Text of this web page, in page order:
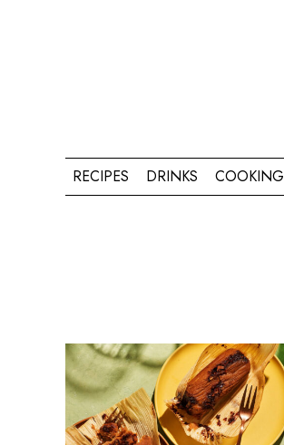
RECIPES DRINKS COOKING